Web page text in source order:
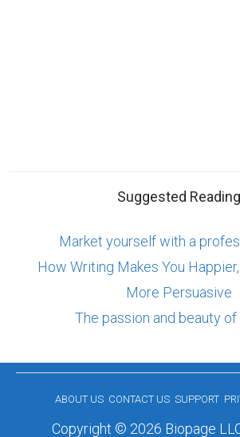
Suggested Reading
Market yourself with a
How Writing Makes You
More Persuasive
The passion and beauty
ABOUT US CONTACT US SUPPORT
Copyright © 2026 Biopage